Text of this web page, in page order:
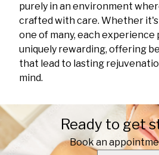
purely in an environment
crafted with care. Whether
one of many, each experience
uniquely rewarding, offering
that lead to lasting
mind.
Ready to get
Book an